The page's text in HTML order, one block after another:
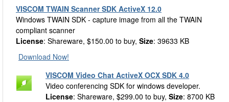
VISCOM TWAIN Scanner SDK ActiveX 12.0
Windows TWAIN SDK - capture image from all the TWAIN
compliant scanner
License: Shareware, $150.00 to buy, Size: 39633 KB
Download Now!
VISCOM Video Chat ActiveX OCX SDK 4.0
Video conferencing SDK for windows developer.
License: Shareware, $299.00 to buy, Size: 8700 KB